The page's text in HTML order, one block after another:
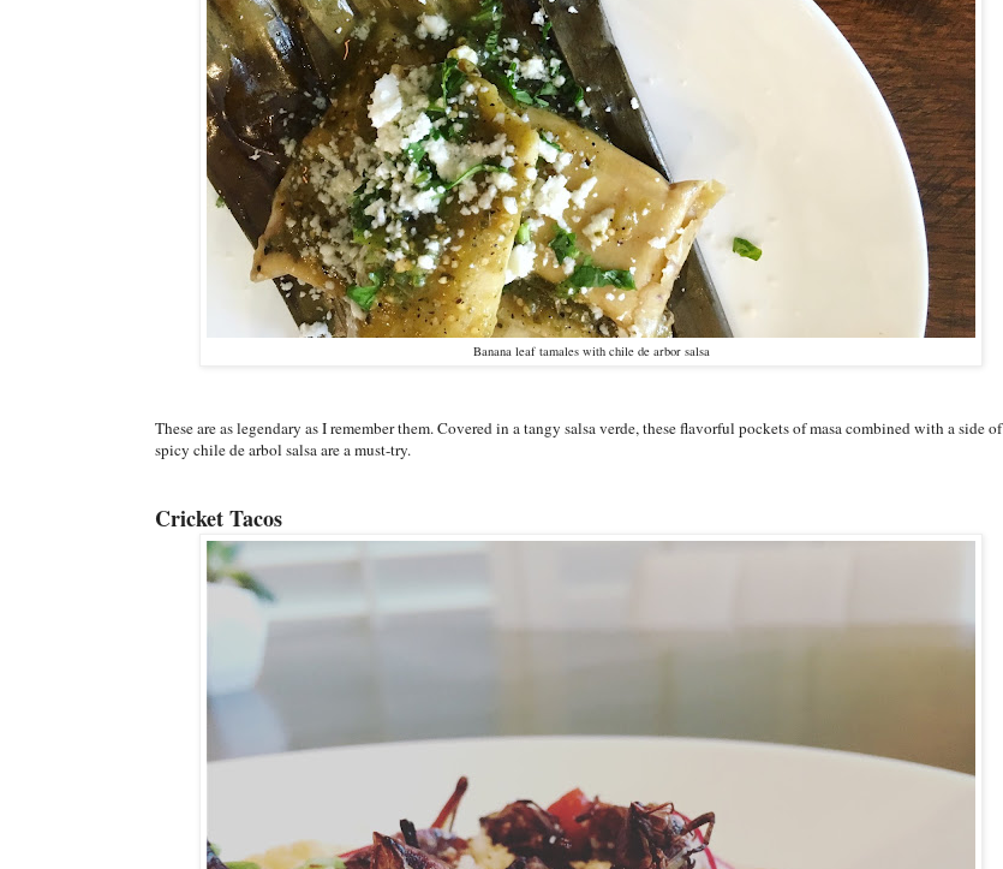
Banana leaf tamales with chile de arbor salsa
These are as legendary as I remember them. Covered in a tangy salsa verde, these flavorful pockets of masa combined with a side of
spicy chile de arbol salsa are a must-try.
Cricket Tacos